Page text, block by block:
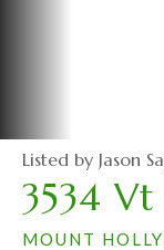
3534 Vt
MOUNT
Listed by Jason